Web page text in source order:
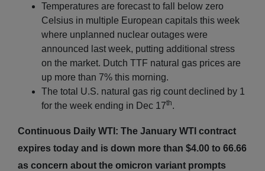
Temperatures are forecast to fall below zero
Celsius in multiple European capitals this week
where unplanned nuclear outages were
announced last week, putting additional stress
on the market. Dutch TTF natural gas prices are
up more than 7% this morning.
The total U.S. natural gas rig count declined by 1
for the week ending in Dec 17th.
Continuous Daily WTI: The January WTI contract
expires today and is down more than $4.00 to 66.66
as concern about the omicron variant prompts